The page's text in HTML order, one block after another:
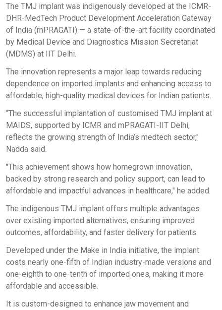
The TMJ implant was indigenously developed at the ICMR-
DHR-MedTech Product Development Acceleration Gateway
of India (mPRAGATI) — a state-of-the-art facility coordinated
by Medical Device and Diagnostics Mission Secretariat
(MDMS) at IIT Delhi.
The innovation represents a major leap towards reducing
dependence on imported implants and enhancing access to
affordable, high-quality medical devices for Indian patients.
“The successful implantation of customised TMJ implant at
MAIDS, supported by ICMR and mPRAGATI-IIT Delhi,
reflects the growing strength of India’s medtech sector,"
Nadda said.
"This achievement shows how homegrown innovation,
backed by strong research and policy support, can lead to
affordable and impactful advances in healthcare," he added.
The indigenous TMJ implant offers multiple advantages
over existing imported alternatives, ensuring improved
outcomes, affordability, and faster delivery for patients.
Developed under the Make in India initiative, the implant
costs nearly one-fifth of Indian industry-made versions and
one-eighth to one-tenth of imported ones, making it more
affordable and accessible.
It is custom-designed to enhance jaw movement and